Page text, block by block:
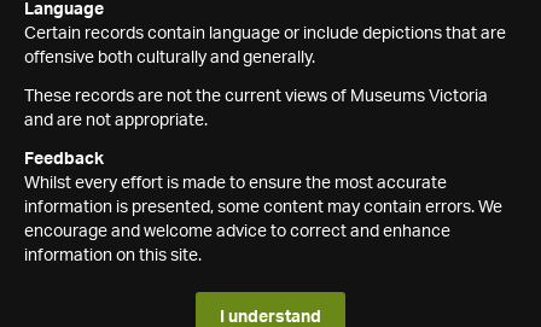
Language
Certain records contain language or include depictions that are
offensive both culturally and generally.
These records are not the current views of Museums Victoria
and are not appropriate.
Feedback
Whilst every effort is made to ensure the most accurate
information is presented, some content may contain errors. We
encourage and welcome advice to correct and enhance
information on this site.
I understand